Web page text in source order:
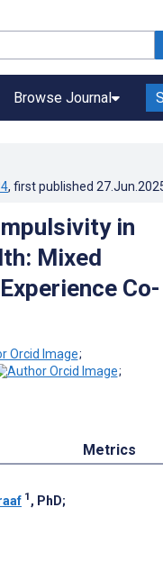
Browse Journal
, first published
in
Mixed
Co-
;
;
Metrics
1 , PhD;